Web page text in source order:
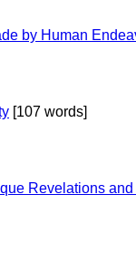
by Human
[107 words]
Revelations